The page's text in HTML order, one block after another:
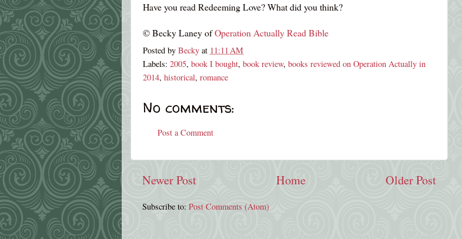
Have you read Redeeming Love? What did you think?
© Becky Laney ofOperation Actually Read Bible
Posted by Becky at 11:11 AM
Labels: 2005, book I bought, book review, books reviewed on Operation Actually in
2014, historical, romance
No comments:
Post a Comment
Newer Post Older Post
Home
Subscribe to: Post Comments (Atom)